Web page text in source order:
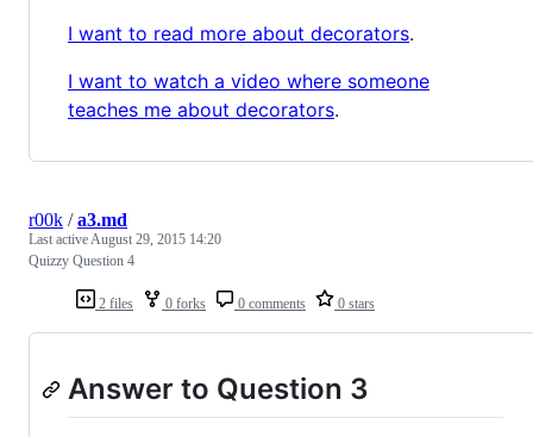
I want to read more about decorators.
I want to watch a video where someone
teaches me about decorators.
2 files 0 forks 0 comments 0 stars
r00k /a3.md
Last activeAugust 29, 2015 14:20
Quizzy Question 4
Answer to Question 3